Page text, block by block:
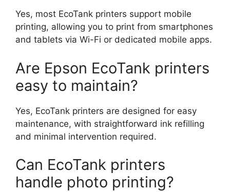
Yes, most EcoTank printers support mobile
printing, allowing you to print from smartphones
and tablets via Wi-Fi or dedicated mobile apps.
Are Epson EcoTank printers
easy to maintain?
Yes, EcoTank printers are designed for easy
maintenance, with straightforward ink refilling
and minimal intervention required.
Can EcoTank printers
handle photo printing?